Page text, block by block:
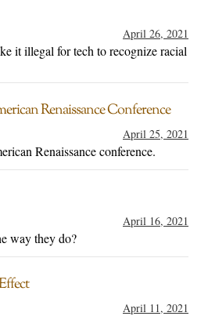
April 26, 2021
it illegal for tech to recognize racial
Renaissance Conference
April 25, 2021
Renaissance conference.
April 16, 2021
way they do?
April 11, 2021